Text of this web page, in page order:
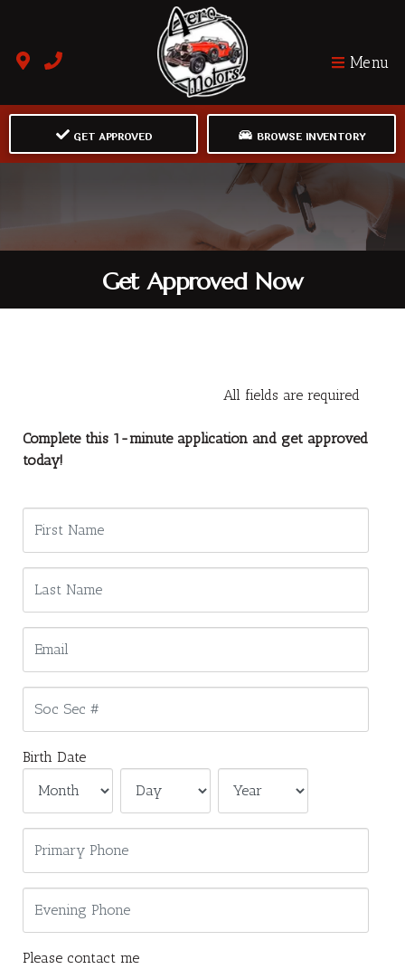
Menu
GET APPROVED BROWSE INVENTORY
Get Approved Now
All fields are required
Complete this 1-minute application and get approved
today!
Birth Date
Please contact me